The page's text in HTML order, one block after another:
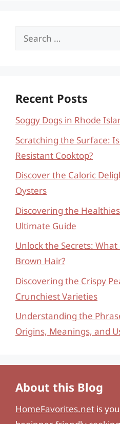
Search
Recent Posts
Soggy Dogs in Rhode
Scratching the Surface:
Resistant Cooktop?
Discover the Caloric
Oysters
Discovering the
Ultimate Guide
Unlock the Secrets:
Brown Hair?
Discovering the Crispy
Crunchiest Varieties
Understanding the
Origins, Meanings, and
About this Blog
HomeFavorites.net is